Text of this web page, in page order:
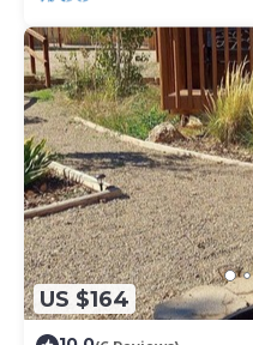
US $164